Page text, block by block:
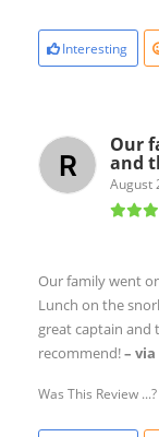
Interesting
Our
and
August
Our family went
Lunch on the
great captain and
recommend!– via
Was This Review ...?